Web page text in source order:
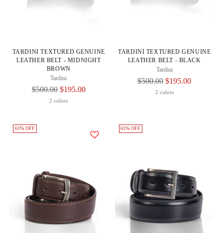
TARDINI TEXTURED GENUINE
LEATHER BELT - MIDNIGHT
BROWN
Tardini
Regular
$500.00 $195.00
2 colors
TARDINI TEXTURED GENUINE
LEATHER BELT - BLACK
Tardini
Regular
$500.00 $195.00
2 colors
61% OFF 61% OFF